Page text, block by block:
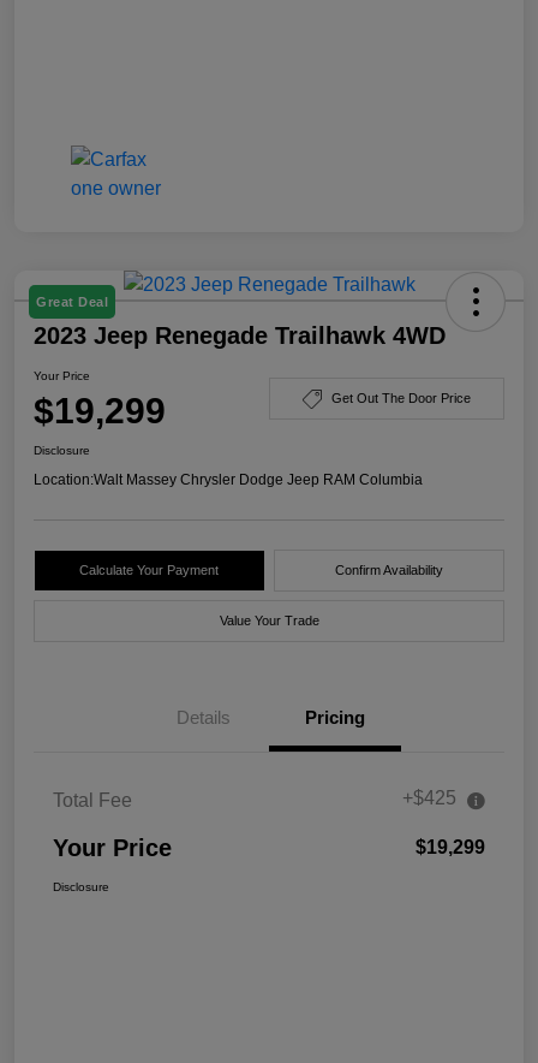
Great Deal
2023 Jeep Renegade Trailhawk 4WD
Your Price
$19,299 Get Out The Door Price
Disclosure
Location:Walt Massey Chrysler Dodge Jeep RAM Columbia
Calculate Your Payment Confirm Availability
Value Your Trade
Details Pricing
Total Fee +$425
Your Price $19,299
Disclosure